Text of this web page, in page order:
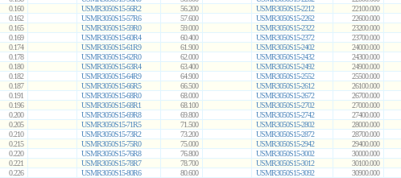
0.160 USMR3050S15-56R2 56.200 USMR3050S15-2212
22100.000
0.162 USMR3050S15-57R6 57.600 USMR3050S15-2262
22600.000
0.165 USMR3050S15-59R0 59.000 USMR3050S15-2322
23200.000
0.169 USMR3050S15-60R4 60.400 USMR3050S15-2372
23700.000
0.174 USMR3050S15-61R9 61.900 USMR3050S15-2402
24000.000
0.178 USMR3050S15-62R0 62.000 USMR3050S15-2432
24300.000
0.180 USMR3050S15-63R4 63.400 USMR3050S15-2492
24900.000
0.182 USMR3050S15-64R9 64.900 USMR3050S15-2552
25500.000
0.187 USMR3050S15-66R5 66.500 USMR3050S15-2612
26100.000
0.191 USMR3050S15-68R0 68.000 USMR3050S15-2672
26700.000
0.196 USMR3050S15-68R1 68.100 USMR3050S15-2702
27000.000
0.200 USMR3050S15-69R8 69.800 USMR3050S15-2742
27400.000
0.205 USMR3050S15-71R5 71.500 USMR3050S15-2802
28000.000
0.210 USMR3050S15-73R2 73.200 USMR3050S15-2872
28700.000
0.215 USMR3050S15-75R0 75.000 USMR3050S15-2942
29400.000
0.220 USMR3050S15-76R8 76.800 USMR3050S15-3002
30000.000
0.221 USMR3050S15-78R7 78.700 USMR3050S15-3012
30100.000
0.226 USMR3050S15-80R6 80.600 USMR3050S15-3092
30900.000